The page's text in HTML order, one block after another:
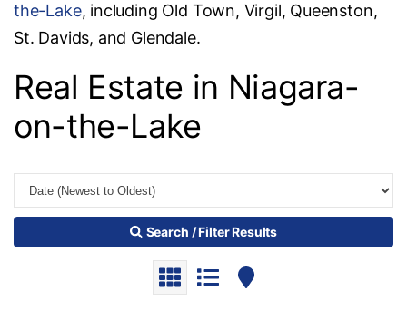
the-Lake, including Old Town, Virgil, Queenston,
St. Davids, and Glendale.
Real Estate in Niagara-
on-the-Lake
Search / Filter Results